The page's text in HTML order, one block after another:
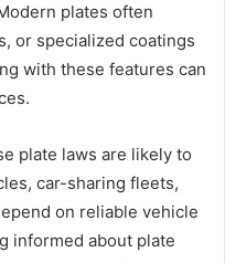
plates often
or specialized coatings
with these features can
plate laws are likely to
car-sharing fleets,
on reliable vehicle
informed about plate